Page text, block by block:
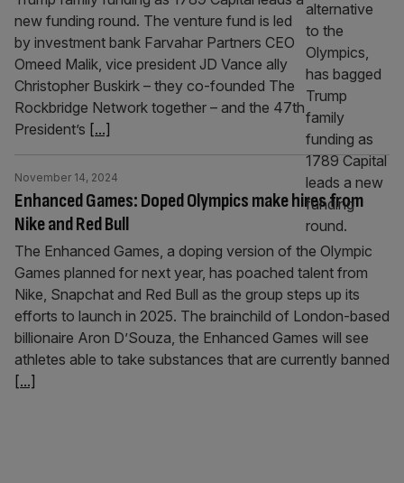
new funding round. The venture fund is led
by investment bank Farvahar Partners CEO
Omeed Malik, vice president JD Vance ally
Christopher Buskirk – they co-founded The
Rockbridge Network together – and the 47th
President’s [...]
Enhanced Games: Doped Olympics make hires from
Nike and Red Bull
November 14, 2024
The Enhanced Games, a doping version of the Olympic
Games planned for next year, has poached talent from
Nike, Snapchat and Red Bull as the group steps up its
efforts to launch in 2025. The brainchild of London-based
billionaire Aron D’Souza, the Enhanced Games will see
athletes able to take substances that are currently banned
[...]